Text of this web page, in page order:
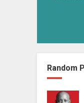
Random